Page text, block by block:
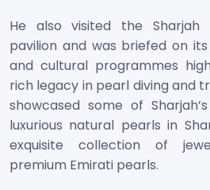
He also visited the Sharjah
pavilion and was briefed on
and cultural programmes
rich legacy in pearl diving and
showcased some of
luxurious natural pearls in
exquisite collection of
premium Emirati pearls.